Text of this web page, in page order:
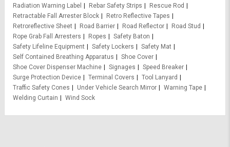
Radiation Warning Label
Rebar Safety Strips
Rescue Rod
Retractable Fall Arrester Block
Retro Reflective Tapes
Retroreflective Sheet
Road Barrier Road Reflector
Road Stud
Rope Grab Fall Arresters
Ropes
Safety Baton
Safety Lifeline Equipment
Safety Lockers
Safety Mat
Self Contained Breathing Apparatus
Shoe Cover
Shoe Cover Dispenser Machine
Signages
Speed Breaker
Surge Protection Device
Terminal Covers
Tool Lanyard
Traffic Safety Cones
Under Vehicle Search Mirror
Warning Tape
Welding Curtain
Wind Sock